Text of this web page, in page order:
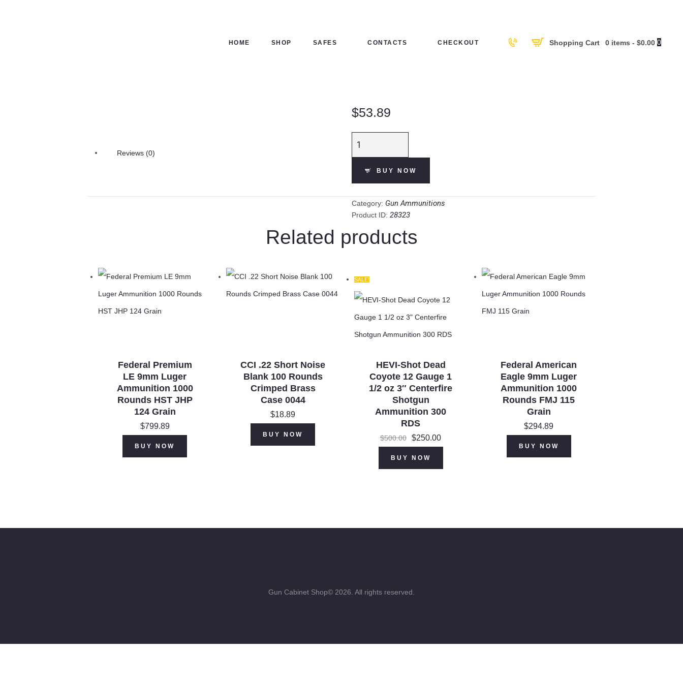
HOME SHOP SAFES CONTACTS CHECKOUT Shopping Cart 0 items - $0.00 0
SHOP
$53.89
Long Colt
Rounds JHP 200
Grain Aluminum
Cased quantity
BUY NOW
Category: Gun Ammunitions
Product ID: 28323
Reviews (0)
Related products
Federal Premium
LE 9mm Luger
Ammunition 1000
Rounds HST JHP
124 Grain
$799.89
BUY NOW
CCI .22 Short Noise
Blank 100 Rounds
Crimped Brass
Case 0044
$18.89
BUY NOW
SALE!
HEVI-Shot Dead
Coyote 12 Gauge 1
1/2 oz 3″ Centerfire
Shotgun
Ammunition 300
RDS
$500.00
Original
was:
$250.00
BUY NOW
Federal American
Eagle 9mm Luger
Ammunition 1000
Rounds FMJ 115
Grain
$294.89
BUY NOW
Gun Cabinet Shop© 2026. All rights reserved.